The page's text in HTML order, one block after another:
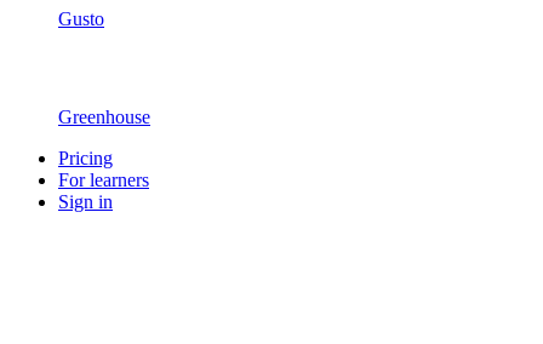
Gusto
Greenhouse
Pricing
For learners
Sign in